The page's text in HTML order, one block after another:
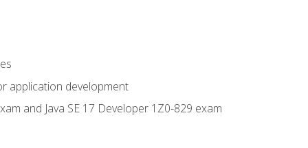
application development
and Java SE 17 Developer 1Z0-829 exam